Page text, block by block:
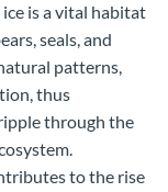
is a vital habitat
seals, and
patterns,
thus
through the
to the rise